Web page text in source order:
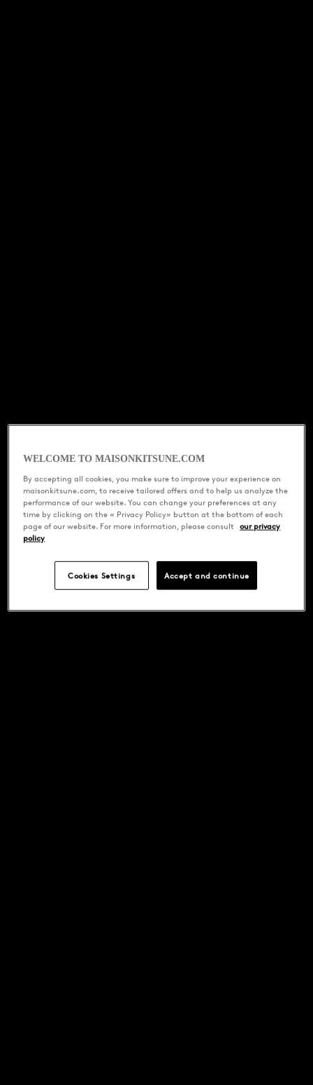
WELCOME TO MAISONKITSUNE.COM
By accepting all cookies, you make sure to improve your experience on
maisonkitsune.com, to receive tailored offers and to help us analyze the
performance of our website. You can change your preferences at any
time by clicking on the « Privacy Policy» button at the bottom of each
page of our website. For more information, please consult
our privacy
policy
Cookies Settings Accept and continue